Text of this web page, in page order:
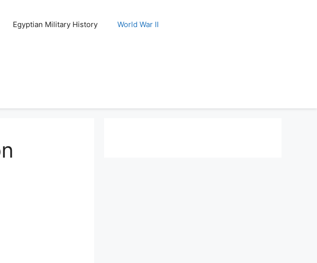
Egyptian Military History World War II